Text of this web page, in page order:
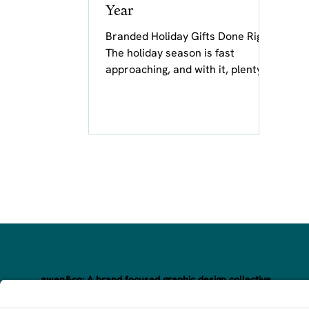
Year
Branded Holiday Gifts Done Right
The holiday season is fast
approaching, and with it, plenty of
awen&co: A brand focused graphic design collective.